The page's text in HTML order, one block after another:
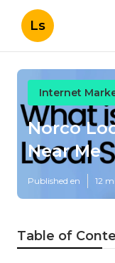
Ls
Internet
Norco
Near Me
Published en 12
Table of